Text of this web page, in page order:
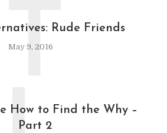
Rude Friends
May 9, 2016
T
How to Find the Why –
Part 2